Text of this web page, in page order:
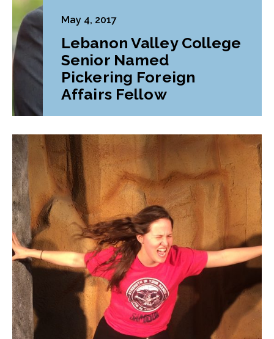
May 4, 2017
Lebanon Valley College
Senior Named
Pickering Foreign
Affairs Fellow